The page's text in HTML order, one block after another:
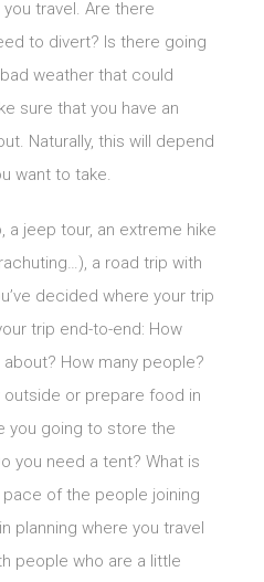
travel. Are there
to divert? Is there going
weather that could
sure that you have an
Naturally, this will depend
want to take.
a jeep tour, an extreme hike
a road trip with
decided where your trip
trip end-to-end: How
How many people?
outside or prepare food in
you going to store the
you need a tent? What is
pace of the people joining
planning where you travel
people who are a little